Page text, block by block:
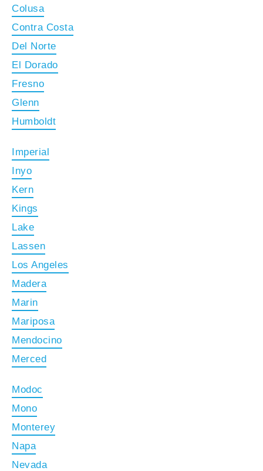
Colusa
Contra Costa
Del Norte
El Dorado
Fresno
Glenn
Humboldt
Imperial
Inyo
Kern
Kings
Lake
Lassen
Los Angeles
Madera
Marin
Mariposa
Mendocino
Merced
Modoc
Mono
Monterey
Napa
Nevada